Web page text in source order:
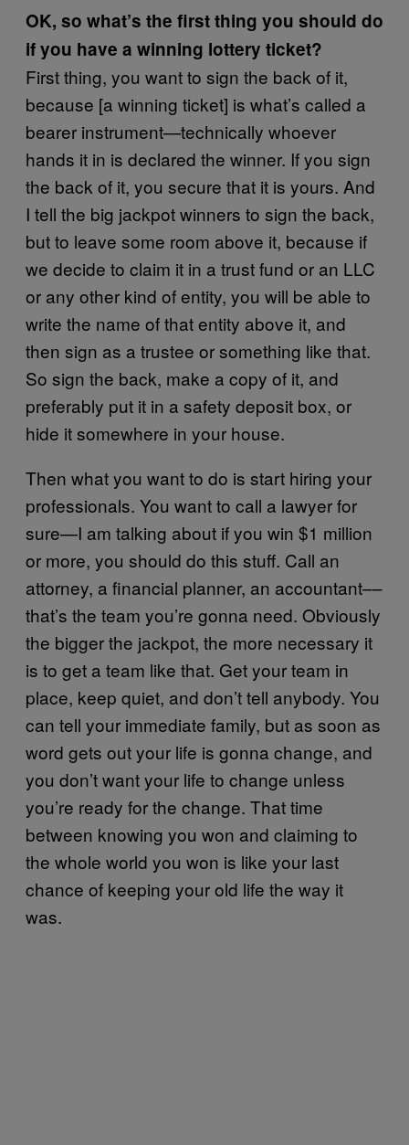
OK, so what’s the first thing you should do
if you have a winning lottery ticket?
First thing, you want to sign the back of it,
because [a winning ticket] is what’s called a
bearer instrument—technically whoever
hands it in is declared the winner. If you sign
the back of it, you secure that it is yours. And
I tell the big jackpot winners to sign the back,
but to leave some room above it, because if
we decide to claim it in a trust fund or an LLC
or any other kind of entity, you will be able to
write the name of that entity above it, and
then sign as a trustee or something like that.
So sign the back, make a copy of it, and
preferably put it in a safety deposit box, or
hide it somewhere in your house.
Then what you want to do is start hiring your
professionals. You want to call a lawyer for
sure—I am talking about if you win $1 million
or more, you should do this stuff. Call an
attorney, a financial planner, an accountant––
that’s the team you’re gonna need. Obviously
the bigger the jackpot, the more necessary it
is to get a team like that. Get your team in
place, keep quiet, and don’t tell anybody. You
can tell your immediate family, but as soon as
word gets out your life is gonna change, and
you don’t want your life to change unless
you’re ready for the change. That time
between knowing you won and claiming to
the whole world you won is like your last
chance of keeping your old life the way it
was.